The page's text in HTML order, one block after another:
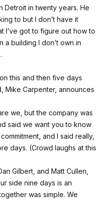
Detroit in twenty years. He
to but I don’t have it
I’ve got to figure out how to
building I don’t own in
this and then five days
Mike Carpenter, announces
we, but the company was
said we want you to know
and I said really,
days. (Crowd laughs at this
Gilbert, and Matt Cullen,
side nine days is an
was simple. We